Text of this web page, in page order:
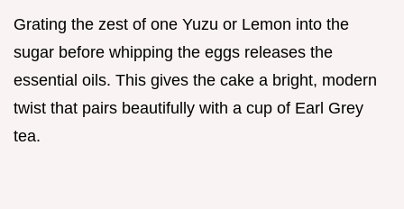
Grating the zest of one Yuzu or Lemon into the
sugar before whipping the eggs releases the
essential oils. This gives the cake a bright, modern
twist that pairs beautifully with a cup of Earl Grey
tea.